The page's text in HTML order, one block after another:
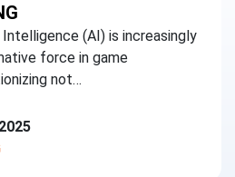
(AI) is increasingly
force in game
not…